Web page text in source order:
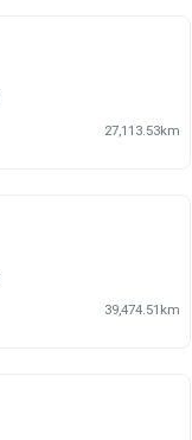
27,113.53km
39,474.51km